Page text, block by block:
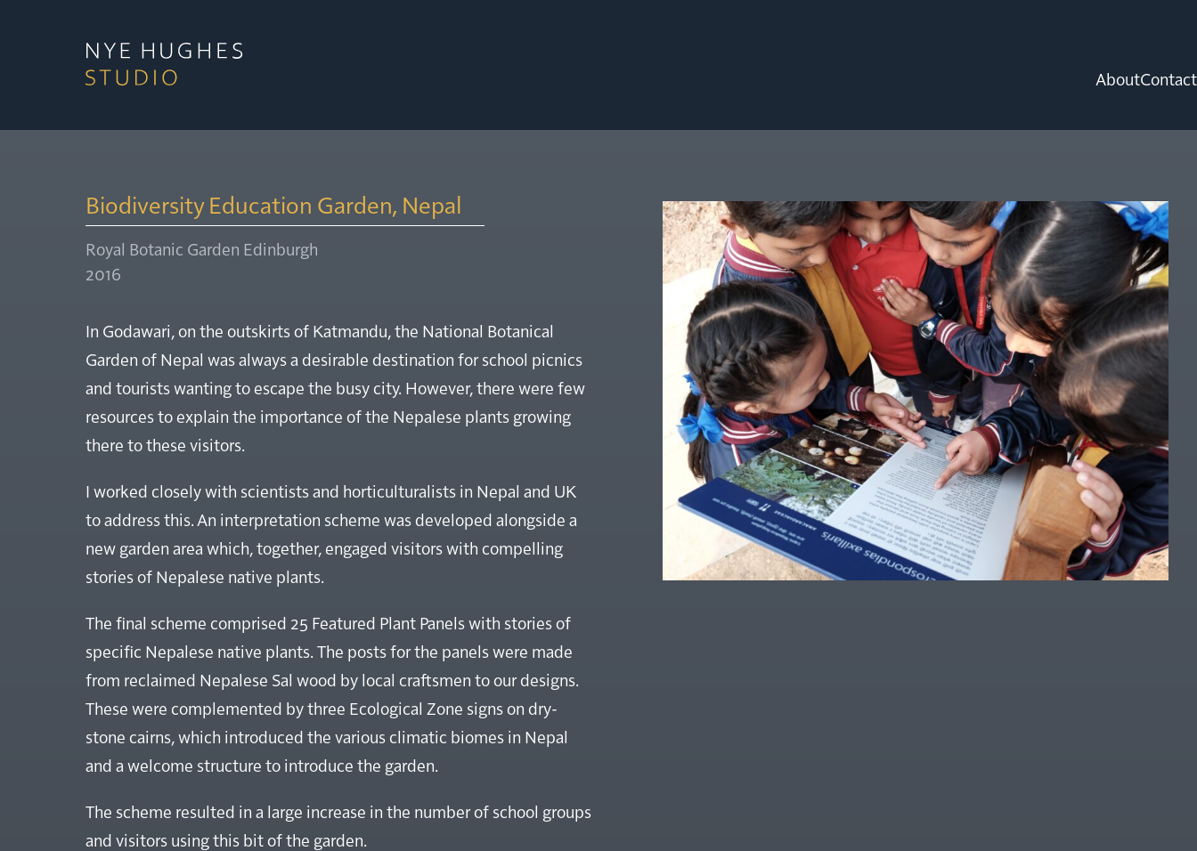
AboutContact
Biodiversity Education Garden, Nepal
Royal Botanic Garden Edinburgh
2016
In Godawari, on the outskirts of Katmandu, the National Botanical
Garden of Nepal was always a desirable destination for school picnics
and tourists wanting to escape the busy city. However, there were few
resources to explain the importance of the Nepalese plants growing
there to these visitors.
I worked closely with scientists and horticulturalists in Nepal and UK
to address this. An interpretation scheme was developed alongside a
new garden area which, together, engaged visitors with compelling
stories of Nepalese native plants.
The final scheme comprised 25 Featured Plant Panels with stories of
specific Nepalese native plants. The posts for the panels were made
from reclaimed Nepalese Sal wood by local craftsmen to our designs.
These were complemented by three Ecological Zone signs on dry-
stone cairns, which introduced the various climatic biomes in Nepal
and a welcome structure to introduce the garden.
The scheme resulted in a large increase in the number of school groups
and visitors using this bit of the garden.